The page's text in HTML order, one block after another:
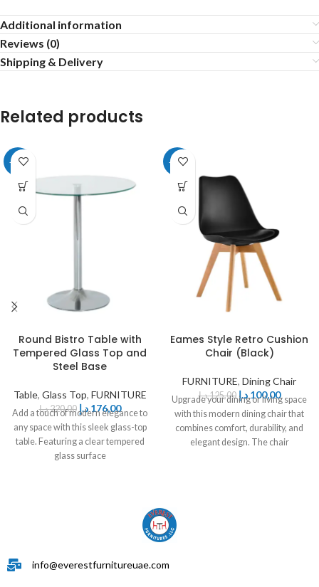
Additional information
Reviews (0)
Shipping & Delivery
Related products
-20%
Round Bistro Table with
Tempered Glass Top and
Steel Base
Table, Glass Top, FURNITURE
220,00د.إ 176,00 د.إ
Add a touch of modern elegance to
any space with this sleek glass-top
table. Featuring a clear tempered
glass surface
-20%
Eames Style Retro Cushion
Chair (Black)
FURNITURE, Dining Chair
125,00د.إ 100,00 د.إ
Upgrade your dining or living space
with this modern dining chair that
combines comfort, durability, and
elegant design. The chair
info@everestfurnitureuae.com